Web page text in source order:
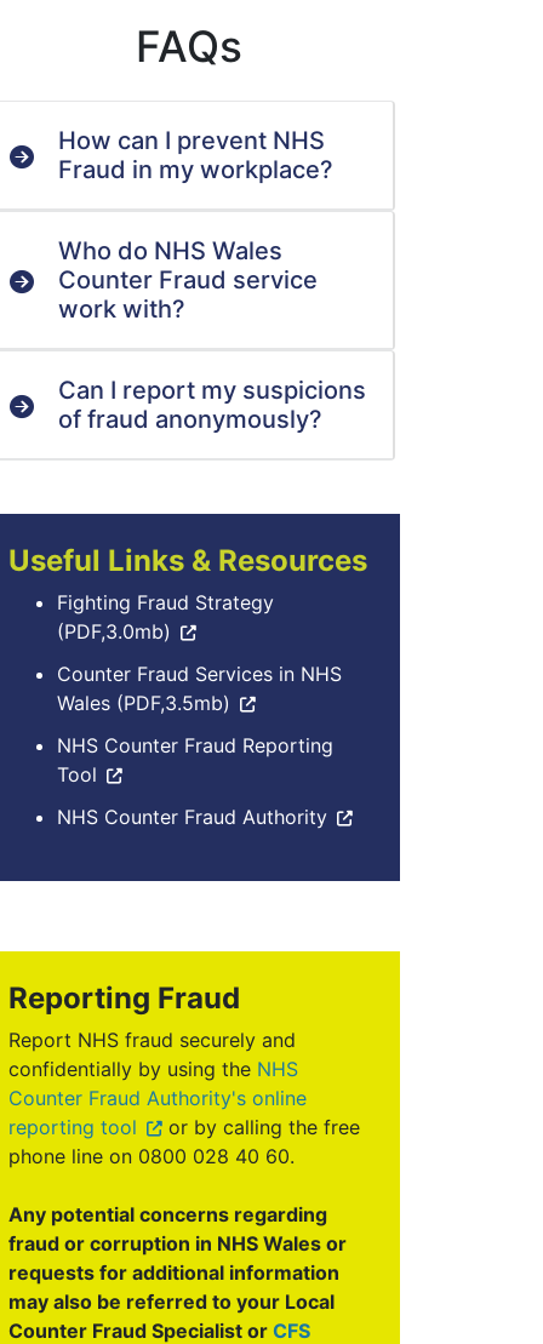
FAQs
How can I prevent NHS
Fraud in my workplace?
Who do NHS Wales
Counter Fraud service
work with?
Can I report my suspicions
of fraud anonymously?
Useful Links & Resources
Fighting Fraud Strategy
(PDF,3.0mb)
Counter Fraud Services in NHS
Wales (PDF,3.5mb)
NHS Counter Fraud Reporting
Tool
NHS Counter Fraud Authority
Reporting Fraud
Report NHS fraud securely and
confidentially by using the NHS
Counter Fraud Authority's online
reporting tool
or by calling the free
phone line on 0800 028 40 60.
Any potential concerns regarding
fraud or corruption in NHS Wales or
requests for additional information
may also be referred to your Local
Counter Fraud Specialist or CFS